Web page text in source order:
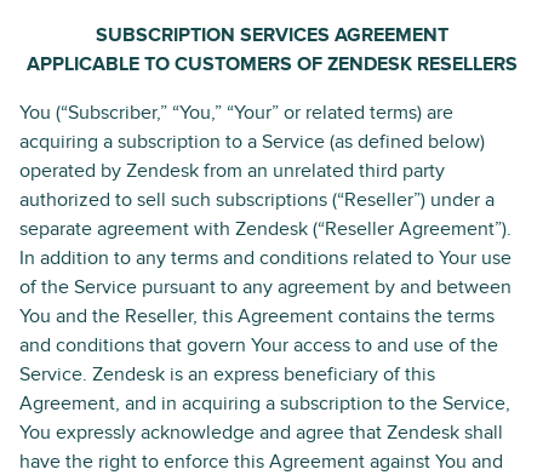
SUBSCRIPTION SERVICES AGREEMENT
APPLICABLE TO CUSTOMERS OF ZENDESK RESELLERS
You (“Subscriber,” “You,” “Your” or related terms) are
acquiring a subscription to a Service (as defined below)
operated by Zendesk from an unrelated third party
authorized to sell such subscriptions (“Reseller”) under a
separate agreement with Zendesk (“Reseller Agreement”).
In addition to any terms and conditions related to Your use
of the Service pursuant to any agreement by and between
You and the Reseller, this Agreement contains the terms
and conditions that govern Your access to and use of the
Service. Zendesk is an express beneficiary of this
Agreement, and in acquiring a subscription to the Service,
You expressly acknowledge and agree that Zendesk shall
have the right to enforce this Agreement against You and